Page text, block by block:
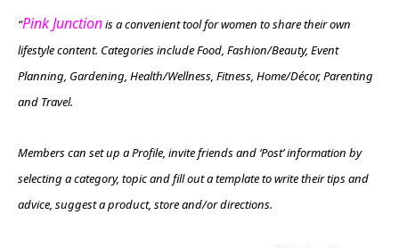
“Pink Junctionis a convenient tool for women to share their own
lifestyle content. Categories include Food, Fashion/Beauty, Event
Planning, Gardening, Health/Wellness, Fitness, Home/Décor, Parenting
and Travel.
Members can set up a Profile, invite friends and ‘Post’ information by
selecting a category, topic and fill out a template to write their tips and
advice, suggest a product, store and/or directions.